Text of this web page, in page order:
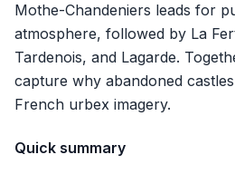
Mothe-Chandeniers leads for
atmosphere, followed by La
Tardenois, and Lagarde.
capture why abandoned
French urbex imagery.
Quick summary